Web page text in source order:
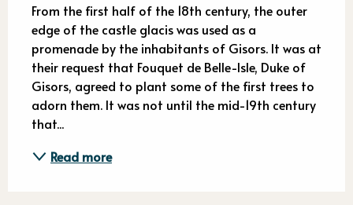
From the first half of the 18th century, the outer
edge of the castle glacis was used as a
promenade by the inhabitants of Gisors. It was at
their request that Fouquet de Belle-Isle, Duke of
Gisors, agreed to plant some of the first trees to
adorn them. It was not until the mid-19th century
that...
Read more